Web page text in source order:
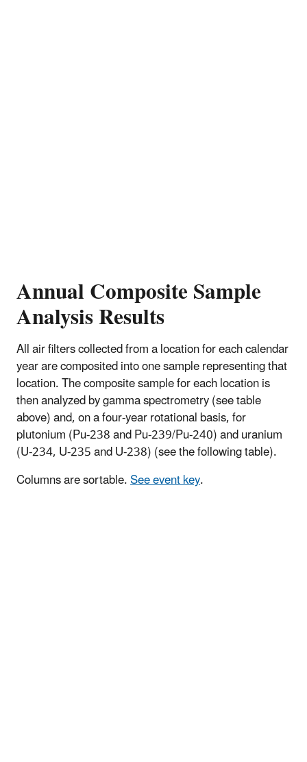
Annual Composite Sample
Analysis Results
All air filters collected from a location for each calendar
year are composited into one sample representing that
location. The composite sample for each location is
then analyzed by gamma spectrometry (see table
above) and, on a four-year rotational basis, for
plutonium (Pu-238 and Pu-239/Pu-240) and uranium
(U-234, U-235 and U-238) (see the following table).
Columns are sortable.See event key.